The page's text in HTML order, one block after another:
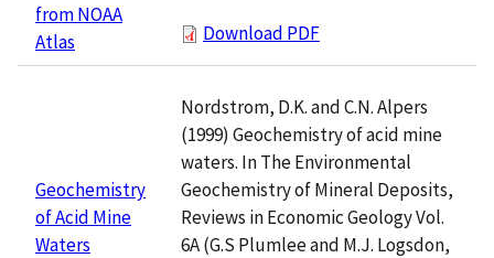
from NOAA
Atlas
Download PDF
Geochemistry
of Acid Mine
Waters
Nordstrom, D.K. and C.N. Alpers
(1999) Geochemistry of acid mine
waters. In The Environmental
Geochemistry of Mineral Deposits,
Reviews in Economic Geology Vol.
6A (G.S Plumlee and M.J. Logsdon,